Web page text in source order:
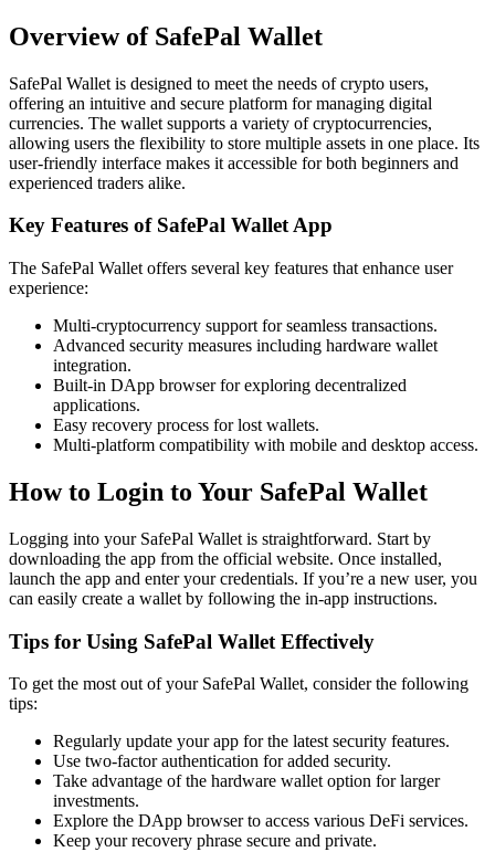
Overview of SafePal Wallet
SafePal Wallet is designed to meet the needs of crypto users,
offering an intuitive and secure platform for managing digital
currencies. The wallet supports a variety of cryptocurrencies,
allowing users the flexibility to store multiple assets in one place. Its
user-friendly interface makes it accessible for both beginners and
experienced traders alike.
Key Features of SafePal Wallet App
The SafePal Wallet offers several key features that enhance user
experience:
Multi-cryptocurrency support for seamless transactions.
Advanced security measures including hardware wallet
integration.
Built-in DApp browser for exploring decentralized
applications.
Easy recovery process for lost wallets.
Multi-platform compatibility with mobile and desktop access.
How to Login to Your SafePal Wallet
Logging into your SafePal Wallet is straightforward. Start by
downloading the app from the official website. Once installed,
launch the app and enter your credentials. If you’re a new user, you
can easily create a wallet by following the in-app instructions.
Tips for Using SafePal Wallet Effectively
To get the most out of your SafePal Wallet, consider the following
tips:
Regularly update your app for the latest security features.
Use two-factor authentication for added security.
Take advantage of the hardware wallet option for larger
investments.
Explore the DApp browser to access various DeFi services.
Keep your recovery phrase secure and private.